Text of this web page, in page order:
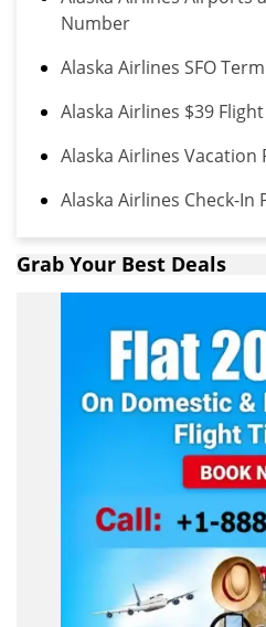
Number
Alaska Airlines SFO
Alaska Airlines $39
Alaska Airlines Vacation
Alaska Airlines Check-In
Grab Your Best Deals